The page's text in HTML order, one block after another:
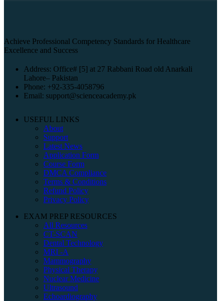
Achieve Professional Competency Standards for Healthcare
Excellence and Success
Address: Office# [5] at 27 Rabbani Road old Anarkali
Lahore– Pakistan
Phone: +92-335-4058796
Email: support@scienceacademy.pk
USEFUL LINKS
About
Support
Latest News
Application Form
Course Form
DMCA Compliance
Terms & Conditions
Refund Policy
Privacy Policy
EXAM PREP RESOURCES
All Resources
CT-SCAN
Dental Technology
MRI -A
Mammography
Physical Therapy
Nuclear Medicine
Ultrasound
Echoardiography